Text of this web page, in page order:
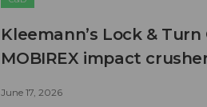
Kleemann’s Lock &
MOBIREX impact
June 17, 2026